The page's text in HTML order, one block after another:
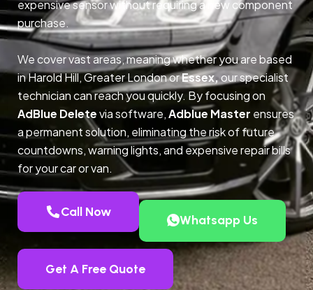
expensive sensor without requiring a new component
purchase.
We cover vast areas, meaning whether you are based
in Harold Hill, Greater London orEssex,our specialist
technician can reach you quickly. By focusing on
AdBlue Deletevia software,Adblue Master ensures
a permanent solution, eliminating the risk of future
countdowns, warning lights, and expensive repair bills
for your car or van.
Call Now
Whatsapp Us
Get A Free Quote